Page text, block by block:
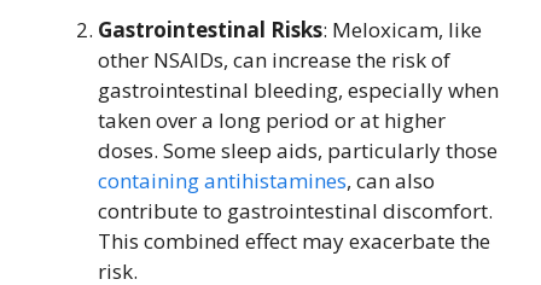
Gastrointestinal Risks: Meloxicam, like
other NSAIDs, can increase the risk of
gastrointestinal bleeding, especially when
taken over a long period or at higher
doses. Some sleep aids, particularly those
containing antihistamines, can also
contribute to gastrointestinal discomfort.
This combined effect may exacerbate the
risk.